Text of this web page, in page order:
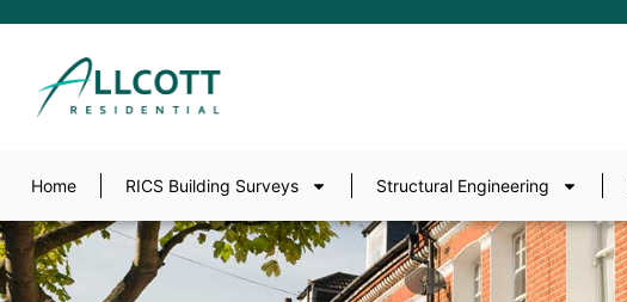
Home RICS Building Surveys Structural Engineering